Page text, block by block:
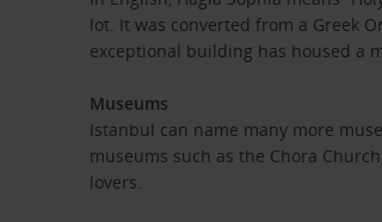
lot. It was converted from a Greek
exceptional building has housed a
Museums
Istanbul can name many more
museums such as the Chora
lovers.